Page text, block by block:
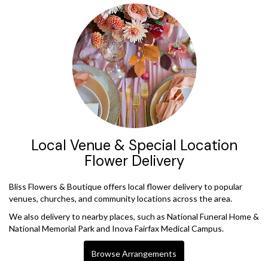
Local Venue & Special Location
Flower Delivery
Bliss Flowers & Boutique offers local flower delivery to popular
venues, churches, and community locations across the area.
We also delivery to nearby places, such as National Funeral Home &
National Memorial Parkand Inova Fairfax Medical Campus.
Browse Arrangements